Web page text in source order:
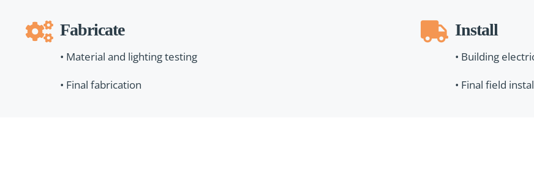
Fabricate
• Material and lighting testing
• Final fabrication
Install
• Building
• Final field